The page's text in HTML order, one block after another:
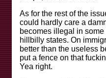
As for the rest of the
could hardly care a
becomes illegal in
hillbilly states. On
better than the useless
put a fence on that
Yea right.